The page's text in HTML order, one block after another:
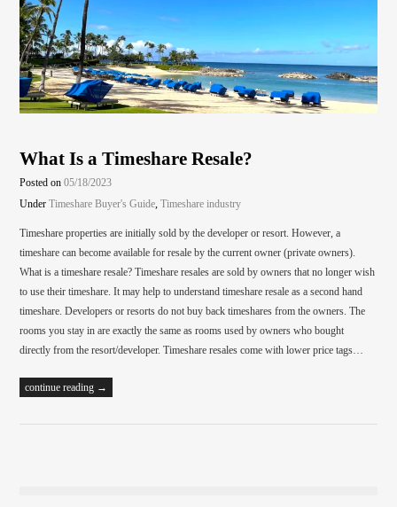
What Is a Timeshare Resale?
Posted on05/18/2023
UnderTimeshare Buyer's Guide,Timeshare industry
Timeshare properties are initially sold by the developer or resort. However, a
timeshare can become available for resale by the current owner (private owners).
What is a timeshare resale? Timeshare resales are sold by owners that no longer wish
to use their timeshare. It may help to understand timeshare resale as a second hand
timeshare. Developers or resorts do not buy back timeshares from the owners. The
rooms you stay in are exactly the same as rooms used by owners who bought
directly from the resort/developer. Timeshare resales come with lower price tags…
continue reading →